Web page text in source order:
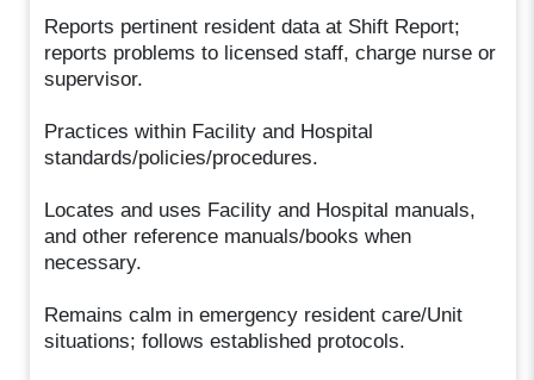
Reports pertinent resident data at Shift Report;
reports problems to licensed staff, charge nurse or
supervisor.
Practices within Facility and Hospital
standards/policies/procedures.
Locates and uses Facility and Hospital manuals,
and other reference manuals/books when
necessary.
Remains calm in emergency resident care/Unit
situations; follows established protocols.